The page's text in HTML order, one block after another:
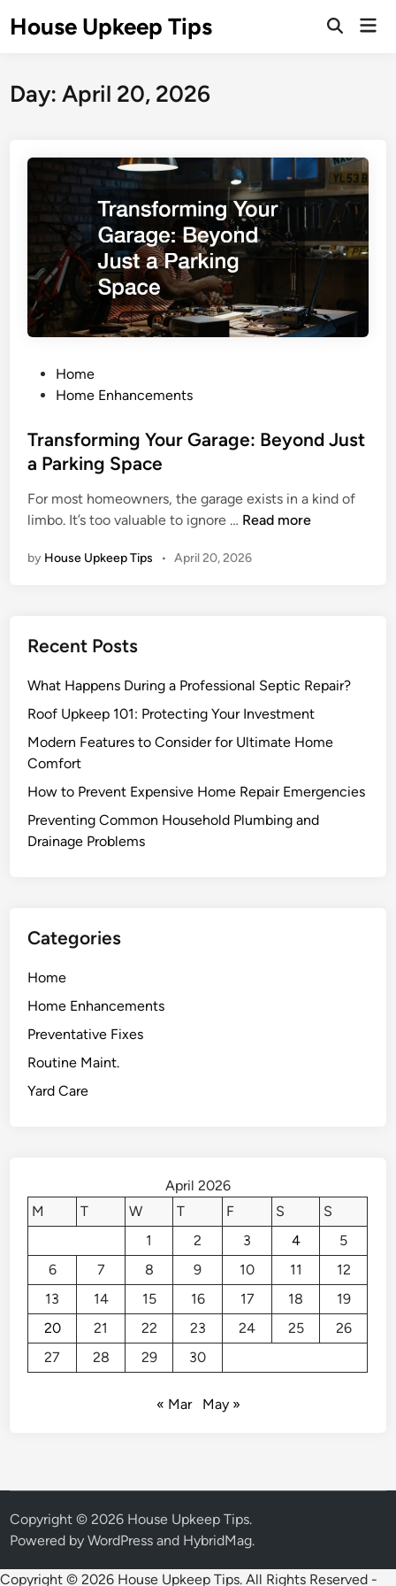
toHouse Upkeep Tips
Open
Day:April 20, 2026
t
e
i
n
Home
Home Enhancements
Transforming Your Garage: Beyond Just
a Parking Space
For most homeowners, the garage exists in a kind of
limbo. It’s too valuable to ignore … T
a
m
i
g
o
u
t
P
a
r
k
i
n
g
Read more
by House Upkeep Tips • April 20, 2026
Recent Posts
What Happens During a Professional Septic Repair?
Roof Upkeep 101: Protecting Your Investment
Modern Features to Consider for Ultimate Home
Comfort
How to Prevent Expensive Home Repair Emergencies
Preventing Common Household Plumbing and
Drainage Problems
Categories
Home
Home Enhancements
Preventative Fixes
Routine Maint.
Yard Care
April 2026
M
T W T F S
S
1
2 3 4
5
6
7 8 9 10 11
12
13
14 15 16 17 18
19
20
21 22 23 24 25
26
27
28 29 30
« Mar May »
Copyright © 2026 House Upkeep Tips.
Powered byWordPress and HybridMag.
Copyright © 2026 House Upkeep Tips. All Rights Reserved -